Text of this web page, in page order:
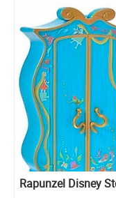
Rapunzel Disney